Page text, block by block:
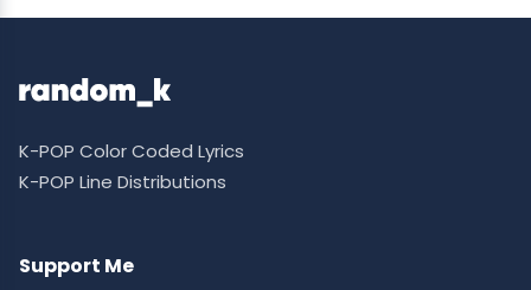
K-POP Color Coded Lyrics
K-POP Line Distributions
Support Me